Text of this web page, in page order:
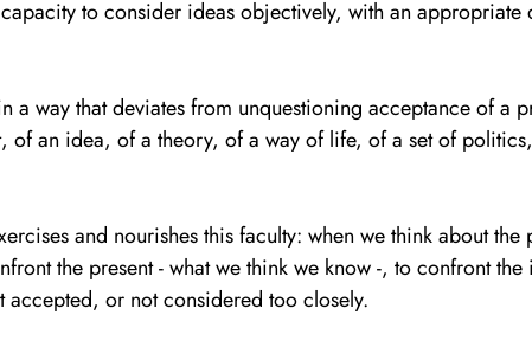
capacity to consider ideas objectively, with an appropriate
a way that deviates from unquestioning acceptance of a
of an idea, of a theory, of a way of life, of a set of
and nourishes this faculty: when we think about the
the present - what we think we know -, to confront the
accepted, or not considered too closely.